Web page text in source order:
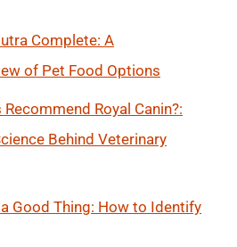
Complete: A
of Pet Food Options
Royal Canin?:
Behind Veterinary
Good Thing: How to Identify